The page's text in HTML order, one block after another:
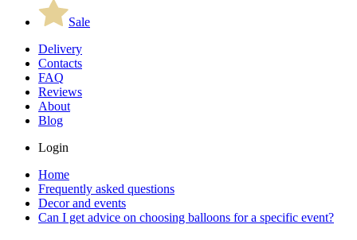
Sale
Delivery
Contacts
FAQ
Reviews
About
Blog
Login
Home
Frequently asked questions
Decor and events
Can I get advice on choosing balloons for a specific event?